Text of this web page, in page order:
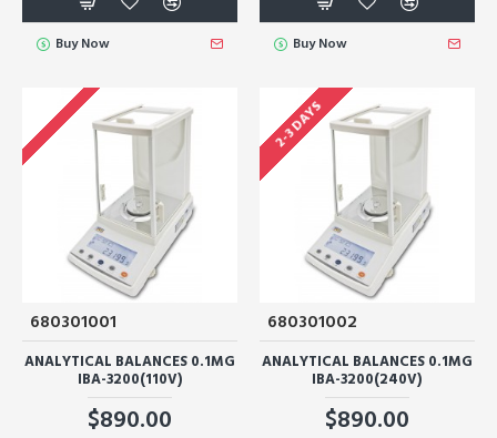
Buy Now Buy Now
680301001
ANALYTICAL BALANCES 0.1MG
IBA-3200(110V)
$890.00
2-3 DAYS
680301002
ANALYTICAL BALANCES 0.1MG
IBA-3200(240V)
$890.00